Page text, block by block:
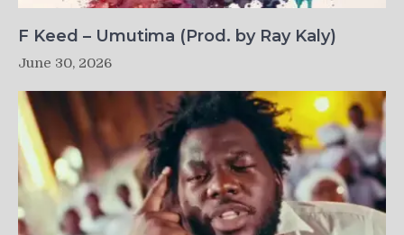
F Keed – Umutima (Prod. by Ray Kaly)
June 30, 2026